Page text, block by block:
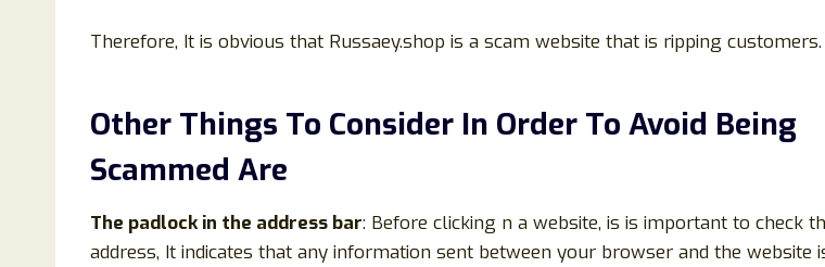
Therefore, It is obvious that Russaey.shop is a scam website that is ripping
Other Things To Consider In Order To Avoid Being
Scammed Are
The padlock in the address bar: Before clicking n a website, is is important to check
address, It indicates that any information sent between your browser and the website